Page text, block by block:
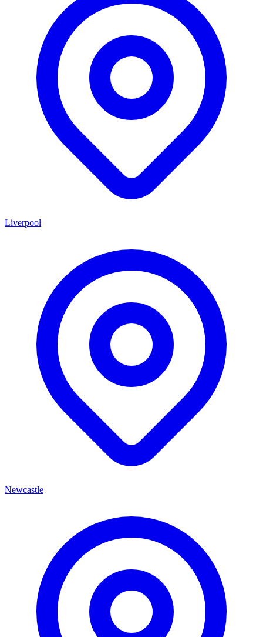
Liverpool
Newcastle